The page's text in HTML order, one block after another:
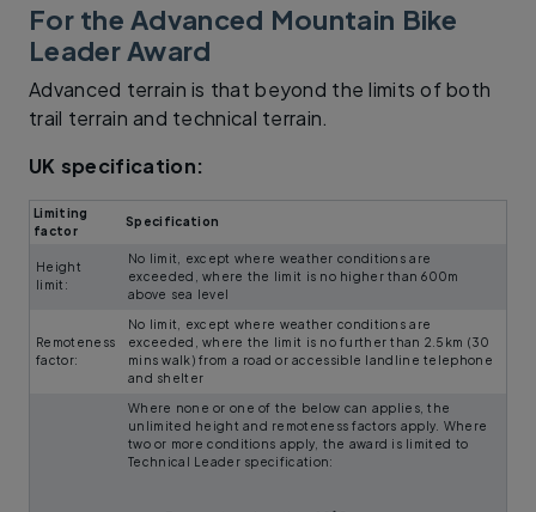
For the Advanced Mountain Bike
Leader Award
Advanced terrain is that beyond the limits of both
trail terrain and technical terrain.
UK specification:
Limiting
factor
Specification
Height
limit:
No limit, except where weather conditions are
exceeded, where the limit is no higher than 600m
above sea level
Remoteness
factor:
No limit, except where weather conditions are
exceeded, where the limit is no further than 2.5km (30
mins walk) from a road or accessible landline telephone
and shelter
Where none or one of the below can applies, the
unlimited height and remoteness factors apply. Where
two or more conditions apply, the award is limited to
Technical Leader specification: